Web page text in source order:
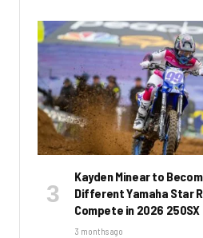
Kayden Minear to
Different Yamaha Star
Compete in 2026 250SX
3 months ago